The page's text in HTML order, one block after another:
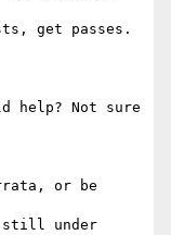
get passes.
help? Not sure
or be
under